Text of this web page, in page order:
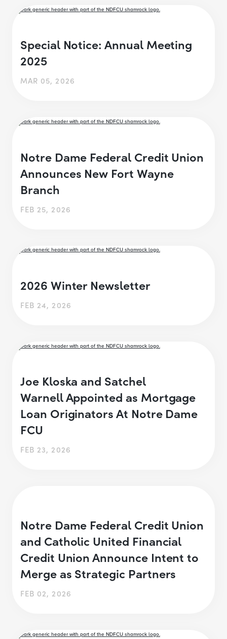
Special Notice: Annual Meeting
2025
MAR 05, 2026
Notre Dame Federal Credit Union
Announces New Fort Wayne
Branch
FEB 25, 2026
2026 Winter Newsletter
FEB 24, 2026
Joe Kloska and Satchel
Warnell Appointed as Mortgage
Loan Originators At Notre Dame
FCU
FEB 23, 2026
Notre Dame Federal Credit Union
and Catholic United Financial
Credit Union Announce Intent to
Merge as Strategic Partners
FEB 02, 2026